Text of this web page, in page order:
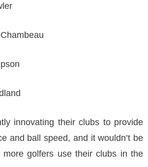
innovating their clubs to provide
and ball speed, and it wouldn’t be
more golfers use their clubs in the